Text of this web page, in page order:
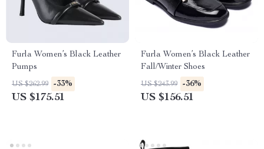
Furla Women’s Black Leather
Pumps
US $262.99 -33%
US $175.51
Furla Women’s Black Leather
Fall/Winter Shoes
US $243.99 -36%
US $156.51